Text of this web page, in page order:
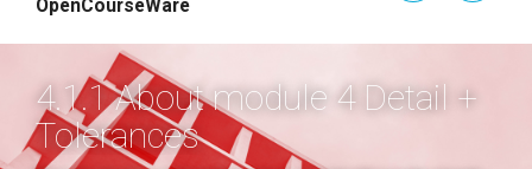
OpenCourseWare
4.1.1 About module 4 Detail +
Tolerances